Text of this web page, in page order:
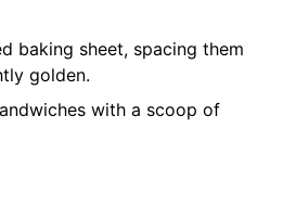
baking sheet, spacing them
golden.
with a scoop of